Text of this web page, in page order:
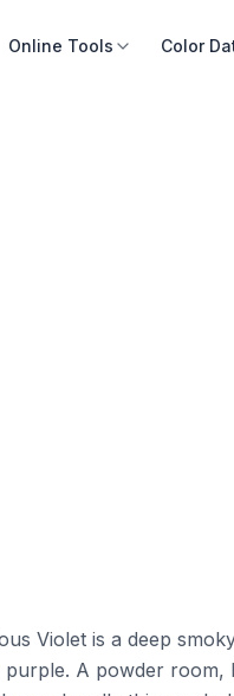
Online Tools Color
Violet is a deep
purple. A powder room,